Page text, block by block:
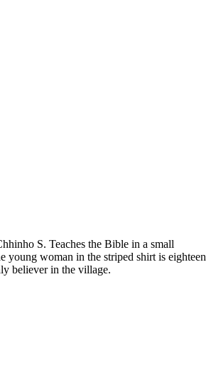
S. Teaches the Bible in a small
young woman in the striped shirt is eighteen
believer in the village.